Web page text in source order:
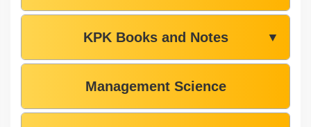
KPK Books and Notes ▼
Management Science